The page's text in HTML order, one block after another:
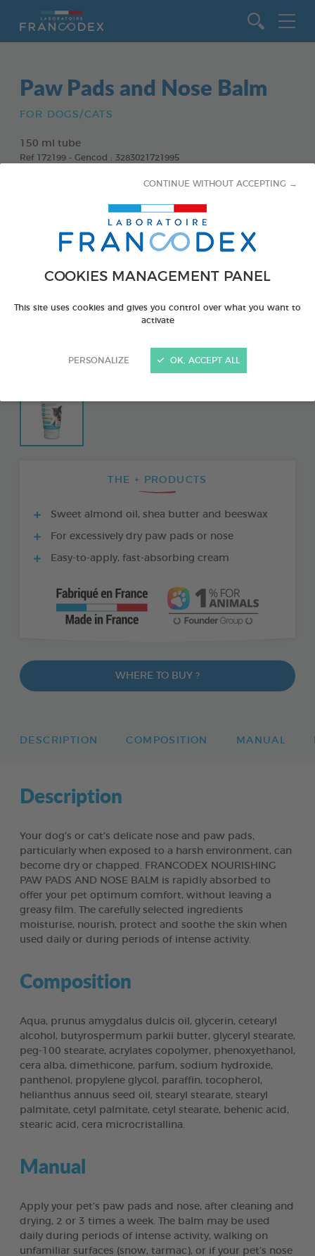
COOKIES MANAGEMENT PANEL
This site uses cookies and gives you control over what you want to
activate
PERSONALIZE
CONTINUE WITHOUT ACCEPTING →
OK, ACCEPT ALL
Paw Pads and Nose Balm
FOR DOGS/CATS
150 ml tube
Ref 172199 - Gencod : 3283021721995
THE + PRODUCTS
Sweet almond oil, shea butter and beeswax
For excessively dry paw pads or nose
Easy-to-apply, fast-absorbing cream
WHERE TO BUY ?
DESCRIPTION COMPOSITION MANUAL
Description
Your dog’s or cat’s delicate nose and paw pads,
particularly when exposed to a harsh environment, can
become dry or chapped. FRANCODEX NOURISHING
PAW PADS AND NOSE BALM is rapidly absorbed to
offer your pet optimum comfort, without leaving a
greasy film. The carefully selected ingredients
moisturise, nourish, protect and soothe the skin when
used daily or during periods of intense activity.
Composition
Aqua, prunus amygdalus dulcis oil, glycerin, cetearyl
alcohol, butyrospermum parkii butter, glyceryl stearate,
peg-100 stearate, acrylates copolymer, phenoxyethanol,
cera alba, dimethicone, parfum, sodium hydroxide,
panthenol, propylene glycol, paraffin, tocopherol,
helianthus annuus seed oil, stearyl stearate, stearyl
palmitate, cetyl palmitate, cetyl stearate, behenic acid,
stearic acid, cera microcristallina.
Manual
Apply your pet’s paw pads and nose, after cleaning and
drying, 2 or 3 times a week. The balm may be used
daily during periods of intense activity, walking on
unfamiliar surfaces (snow, tarmac), or if your pet’s nose